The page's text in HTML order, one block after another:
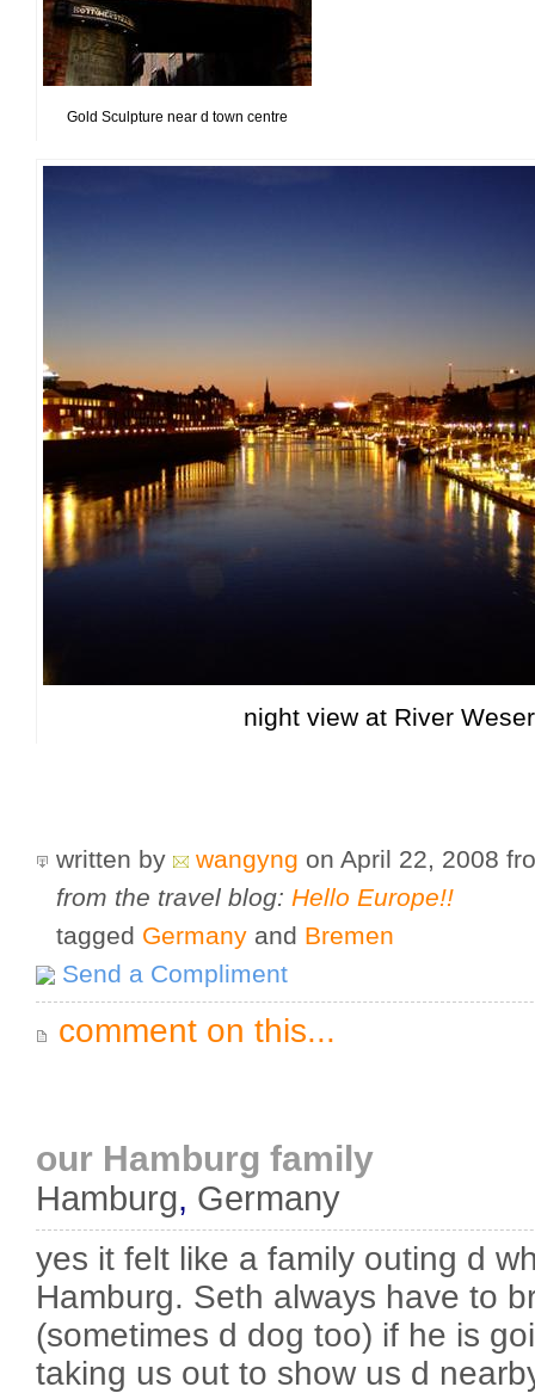
Gold Sculpture near d town centre
night view at River Weser
written by wangyng on April 22, 2008
from the travel blog: Hello Europe!!
tagged Germany and Bremen
Send a Compliment
comment on this...
our Hamburg family
Hamburg, Germany
yes it felt like a family outing d
Hamburg. Seth always have to
(sometimes d dog too) if he is
taking us out to show us d